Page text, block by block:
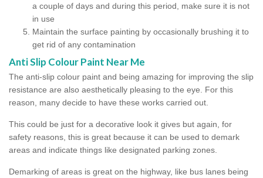
a couple of days and during this period, make sure it is not
in use
Maintain the surface painting by occasionally brushing it to
get rid of any contamination
Anti Slip Colour Paint Near Me
The anti-slip colour paint and being amazing for improving the slip
resistance are also aesthetically pleasing to the eye. For this
reason, many decide to have these works carried out.
This could be just for a decorative look it gives but again, for
safety reasons, this is great because it can be used to demark
areas and indicate things like designated parking zones.
Demarking of areas is great on the highway, like bus lanes being